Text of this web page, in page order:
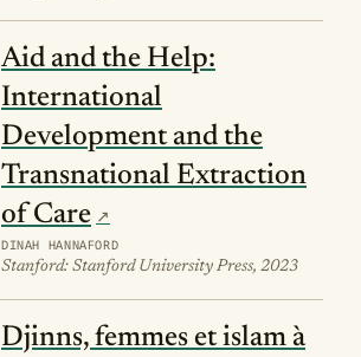
Aid and the Help:
International
Development and the
Transnational Extraction
of Care
DINAH HANNAFORD
Stanford: Stanford University Press, 2023
Djinns, femmes et islam à